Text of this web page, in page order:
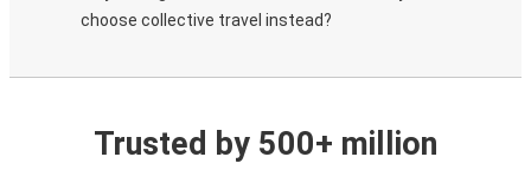
choose collective travel instead?
Trusted by 500+ million